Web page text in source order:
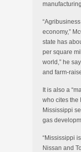
economy,”
state has
per square
world,” he
and farm-
It is also a
who cites the
Mississippi
gas
“Mississippi
Nissan and